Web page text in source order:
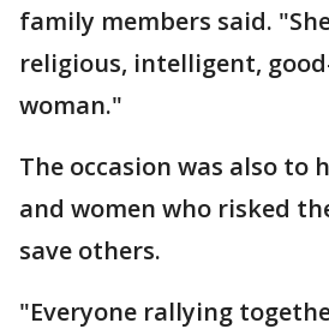
family members said.
religious, intelligent,
woman."
The occasion was also to
and women who risked
save others.
"Everyone rallying